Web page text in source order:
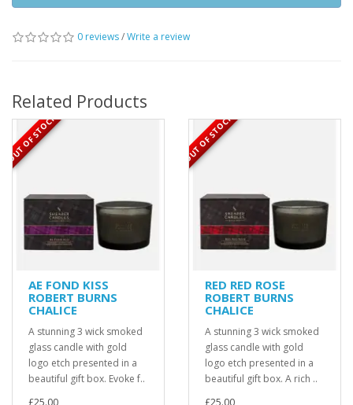
0 reviews/Write a review
Related Products
OUT OF STOCK
AE FOND KISS
ROBERT BURNS
CHALICE
A stunning 3 wick smoked
glass candle with gold
logo etch presented in a
beautiful gift box. Evoke f..
£25.00
OUT OF STOCK
RED RED ROSE
ROBERT BURNS
CHALICE
A stunning 3 wick smoked
glass candle with gold
logo etch presented in a
beautiful gift box. A rich ..
£25.00